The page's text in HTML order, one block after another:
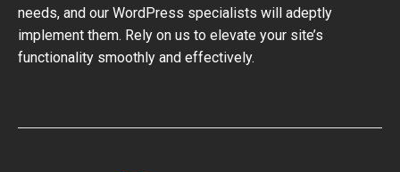
needs, and our WordPress specialists will adeptly
implement them. Rely on us to elevate your site’s
functionality smoothly and effectively.